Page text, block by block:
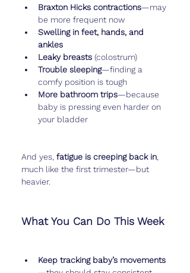
Braxton Hicks contractions—may
be more frequent now
Swelling in feet, hands, and
ankles
Leaky breasts (colostrum)
Trouble sleeping—finding a
comfy position is tough
More bathroom trips—because
baby is pressing even harder on
your bladder
And yes, fatigue is creeping back in
much like the first trimester—but
heavier.
What You Can Do This Week
Keep tracking baby’s movements